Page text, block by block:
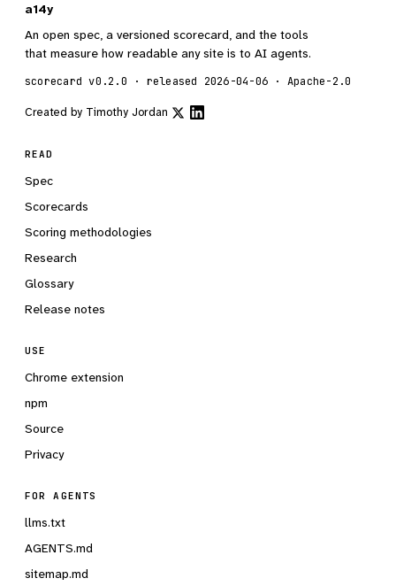
a14y
An open spec, a versioned scorecard, and the tools
that measure how readable any site is to AI agents.
scorecard v0.2.0 · released 2026-04-06 · Apache-2.0
Created by Timothy Jordan
READ
Spec
Scorecards
Scoring methodologies
Research
Glossary
Release notes
USE
Chrome extension
npm
Source
Privacy
FOR AGENTS
llms.txt
AGENTS.md
sitemap.md